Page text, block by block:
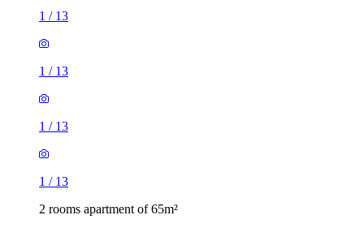
1 / 13
1 / 13
1 / 13
1 / 13
2 rooms apartment of 65m²